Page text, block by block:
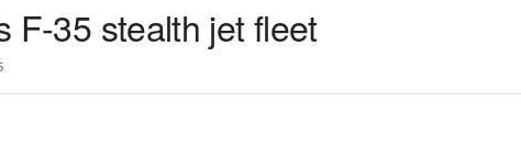
F-35 stealth jet fleet